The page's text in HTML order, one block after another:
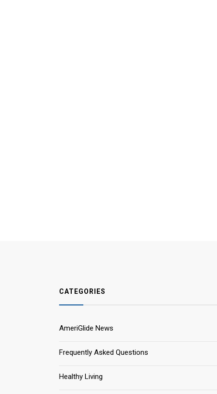
CATEGORIES
AmeriGlide News
Frequently Asked Questions
Healthy Living